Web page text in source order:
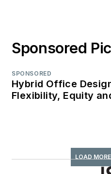
Sponsored
SPONSORED
Hybrid Office
Flexibility, Equity
LOAD